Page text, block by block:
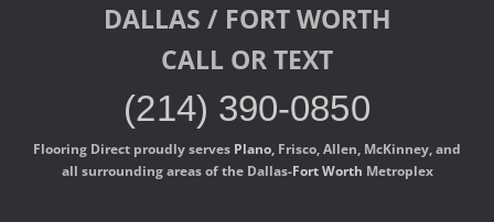
DALLAS / FORT WORTH
CALL OR TEXT
(214) 390-0850
Flooring Direct proudly serves Plano , Frisco, Allen, McKinney, and
all surrounding areas of the Dallas-Fort Worth Metroplex